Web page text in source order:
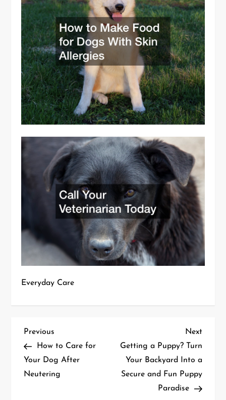
Everyday Care
P
o
s
Previous
Post
Previous
How to Care for
Your Dog After
Neutering
Next
Post
Next
Getting a Puppy? Turn
Your Backyard Into a
Secure and Fun Puppy
Paradise